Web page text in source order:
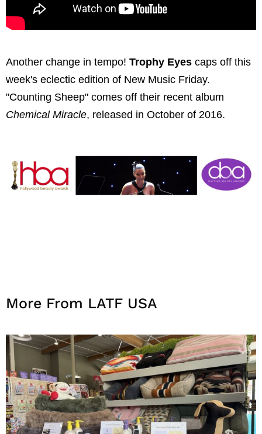
Another change in tempo! Trophy Eyes caps off this
week's eclectic edition of New Music Friday.
"Counting Sheep" comes off their recent album
Chemical Miracle, released in October of 2016.
More From LATF USA